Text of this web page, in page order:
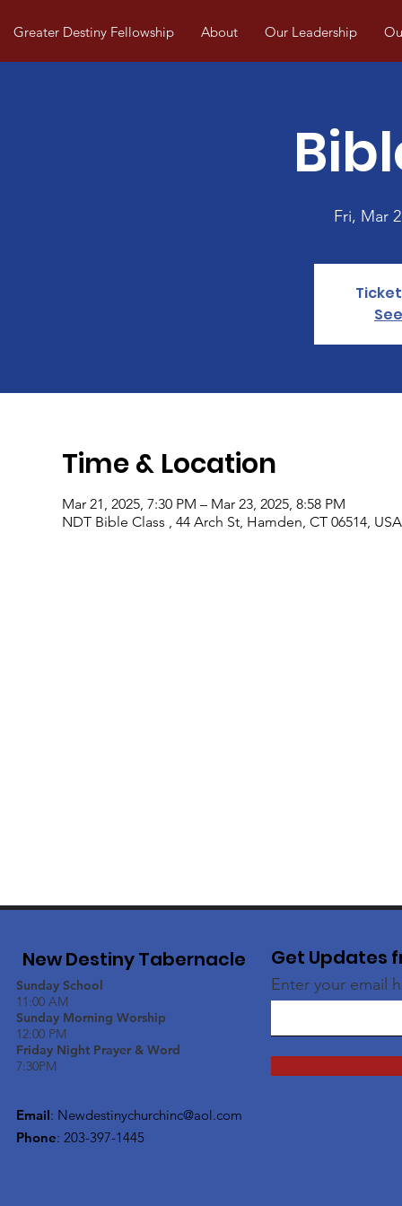
Greater Destiny Fellowship About Our Leadership
Fri, Mar
Time & Location
Mar 21, 2025, 7:30 PM – Mar 23, 2025, 8:58 PM
NDT Bible Class , 44 Arch St, Hamden, CT 06514, USA
New Destiny Tabernacle
Sunday School
11:00 AM
Sunday Morning Worship
12:00 PM
Friday Night Prayer & Word
7:30PM
Email: Newdestinychurchinc@aol.com
Phone: 203-397-1445
Get Updates
Enter your email